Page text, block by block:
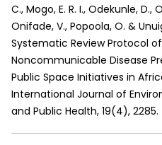
C., Mogo, E. R. I., Odekunle, D.,
Onifade, V., Popoola, O. &
Systematic Review Protocol
Noncommunicable Disease
Public Space Initiatives in
International Journal of
and Public Health, 19(4), 2285.